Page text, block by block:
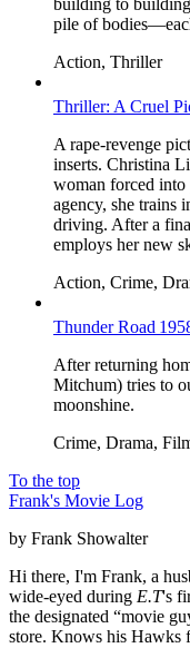
building to
pile of
Action, Thriller
Thriller: A Cruel
A rape-revenge
inserts. Christina
woman forced
agency, she trains
driving. After a
employs her new
Action, Crime,
Thunder Road
After returning
Mitchum) tries to
moonshine.
Crime, Drama,
To the top
Frank's Movie Log
by Frank Showalter
Hi there, I'm Frank, a
wide-eyed during E.T's
the designated “movie
store. Knows his Hawks